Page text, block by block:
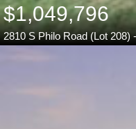
$1,049,796
2810 S Philo Road (Lot 208)